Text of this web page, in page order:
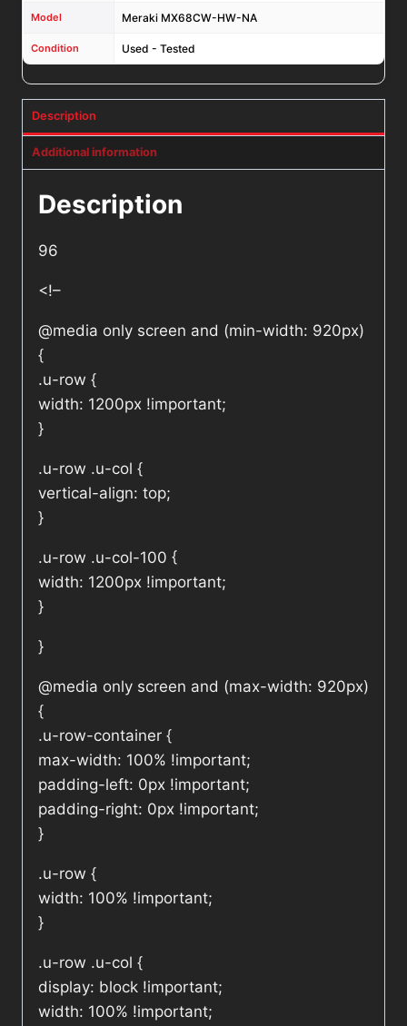
Model Meraki MX68CW-HW-NA
Condition Used - Tested
Description
Additional information
Description
96
<!–
@media only screen and (min-width: 920px)
{
.u-row {
width: 1200px !important;
}
.u-row .u-col {
vertical-align: top;
}
.u-row .u-col-100 {
width: 1200px !important;
}
}
@media only screen and (max-width: 920px)
{
.u-row-container {
max-width: 100% !important;
padding-left: 0px !important;
padding-right: 0px !important;
}
.u-row {
width: 100% !important;
}
.u-row .u-col {
display: block !important;
width: 100% !important;